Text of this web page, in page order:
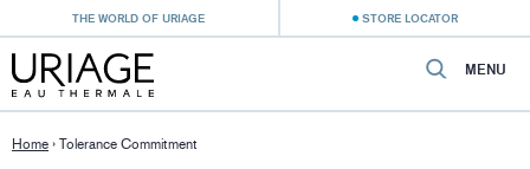
THE WORLD OF URIAGE STORE LOCATOR
MENU
Home › Tolerance Commitment